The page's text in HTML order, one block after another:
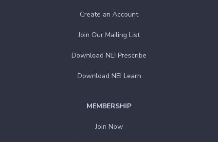
Create an Account
Join Our Mailing List
Download NEI Prescribe
Download NEI Learn
MEMBERSHIP
Join Now